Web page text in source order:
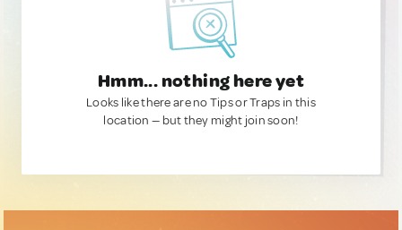
Hmm... nothing here yet
Looks like there are no Tips or Traps in this
location — but they might join soon!